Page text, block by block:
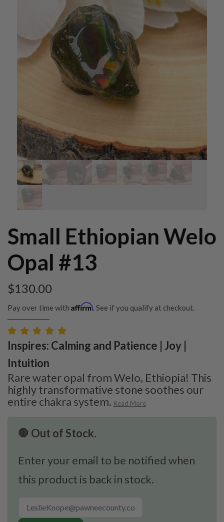
Small Ethiopian Welo
Opal #13
$130.00
Pay over time with Affirm. See if you qualify at checkout.
Inspires: Calming and Patience | Joy |
Intuition
Rare water opal from Welo, Ethiopia! This
highly transformative stone soothes our
entire chakra system. Read More
🛑 Out of Stock.
Enter your email to be notified when
this product is back in stock.